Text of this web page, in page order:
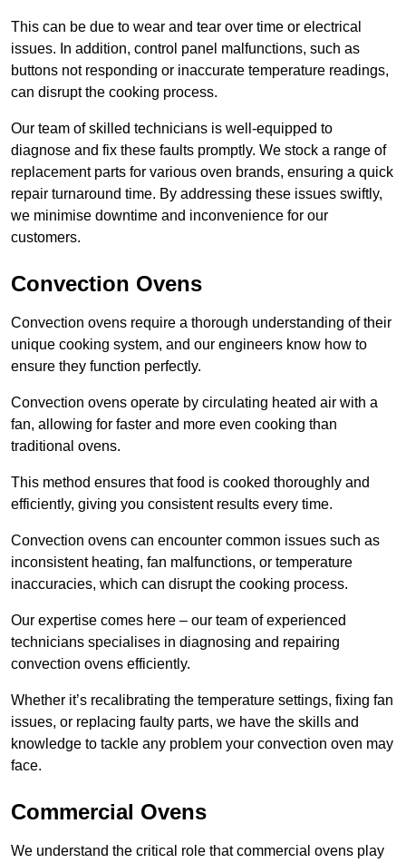
This can be due to wear and tear over time or electrical
issues. In addition, control panel malfunctions, such as
buttons not responding or inaccurate temperature readings,
can disrupt the cooking process.
Our team of skilled technicians is well-equipped to
diagnose and fix these faults promptly. We stock a range of
replacement parts for various oven brands, ensuring a quick
repair turnaround time. By addressing these issues swiftly,
we minimise downtime and inconvenience for our
customers.
Convection Ovens
Convection ovens require a thorough understanding of their
unique cooking system, and our engineers know how to
ensure they function perfectly.
Convection ovens operate by circulating heated air with a
fan, allowing for faster and more even cooking than
traditional ovens.
This method ensures that food is cooked thoroughly and
efficiently, giving you consistent results every time.
Convection ovens can encounter common issues such as
inconsistent heating, fan malfunctions, or temperature
inaccuracies, which can disrupt the cooking process.
Our expertise comes here – our team of experienced
technicians specialises in diagnosing and repairing
convection ovens efficiently.
Whether it’s recalibrating the temperature settings, fixing fan
issues, or replacing faulty parts, we have the skills and
knowledge to tackle any problem your convection oven may
face.
Commercial Ovens
We understand the critical role that commercial ovens play